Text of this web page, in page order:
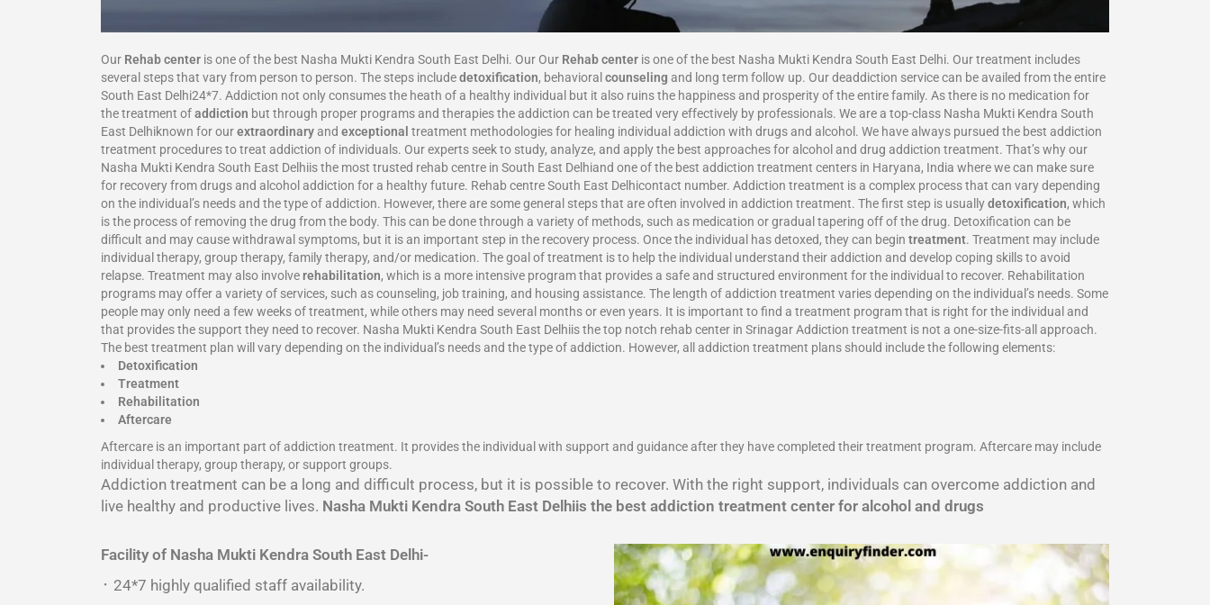
Our Rehab center is one of the best Nasha Mukti Kendra South East Delhi. Our Our Rehab center is one of the best Nasha Mukti Kendra South East Delhi. Our treatment includes
several steps that vary from person to person. The steps includedetoxification, behavioralcounseling and long term follow up. Our deaddiction service can be availed from the entire
South East Delhi24*7. Addiction not only consumes the heath of a healthy individual but it also ruins the happiness and prosperity of the entire family. As there is no medication for
the treatment ofaddiction but through proper programs and therapies the addiction can be treated very effectively by professionals. We are a top-class Nasha Mukti Kendra South
East Delhiknown for ourextraordinaryand exceptional treatment methodologies for healing individual addiction with drugs and alcohol. We have always pursued the best addiction
treatment procedures to treat addiction of individuals. Our experts seek to study, analyze, and apply the best approaches for alcohol and drug addiction treatment. That’s why our
Nasha Mukti Kendra South East Delhiis the most trusted rehab centre in South East Delhiand one of the best addiction treatment centers in Haryana, India where we can make sure
for recovery from drugs and alcohol addiction for a healthy future. Rehab centre South East Delhicontact number. Addiction treatment is a complex process that can vary depending
on the individual’s needs and the type of addiction. However, there are some general steps that are often involved in addiction treatment. The first step is usuallydetoxification, which
is the process of removing the drug from the body. This can be done through a variety of methods, such as medication or gradual tapering off of the drug. Detoxification can be
difficult and may cause withdrawal symptoms, but it is an important step in the recovery process. Once the individual has detoxed, they can begin treatment. Treatment may include
individual therapy, group therapy, family therapy, and/or medication. The goal of treatment is to help the individual understand their addiction and develop coping skills to avoid
relapse. Treatment may also involve rehabilitation, which is a more intensive program that provides a safe and structured environment for the individual to recover. Rehabilitation
programs may offer a variety of services, such as counseling, job training, and housing assistance. The length of addiction treatment varies depending on the individual’s needs. Some
people may only need a few weeks of treatment, while others may need several months or even years. It is important to find a treatment program that is right for the individual and
that provides the support they need to recover. Nasha Mukti Kendra South East Delhiis the top notch rehab center in Srinagar Addiction treatment is not a one-size-fits-all approach.
The best treatment plan will vary depending on the individual’s needs and the type of addiction. However, all addiction treatment plans should include the following elements:
Detoxification
Treatment
Rehabilitation
Aftercare
Aftercare is an important part of addiction treatment. It provides the individual with support and guidance after they have completed their treatment program. Aftercare may include
individual therapy, group therapy, or support groups.
Addiction treatment can be a long and difficult process, but it is possible to recover. With the right support, individuals can overcome addiction and
live healthy and productive lives. Nasha Mukti Kendra South East Delhiis the best addiction treatment center for alcohol and drugs
Facility of Nasha Mukti Kendra South East Delhi-
᛫ 24*7 highly qualified staff availability.